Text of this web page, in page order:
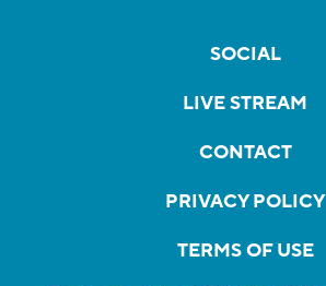
SOCIAL
LIVE STREAM
CONTACT
PRIVACY POLICY
TERMS OF USE